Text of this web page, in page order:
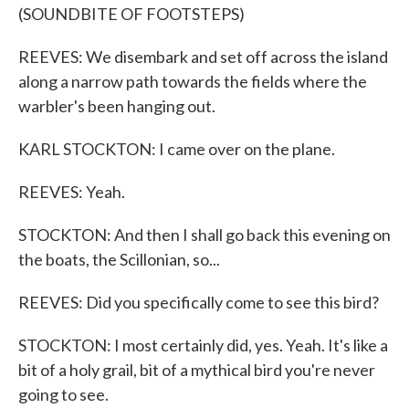
(SOUNDBITE OF FOOTSTEPS)
REEVES: We disembark and set off across the island
along a narrow path towards the fields where the
warbler's been hanging out.
KARL STOCKTON: I came over on the plane.
REEVES: Yeah.
STOCKTON: And then I shall go back this evening on
the boats, the Scillonian, so...
REEVES: Did you specifically come to see this bird?
STOCKTON: I most certainly did, yes. Yeah. It's like a
bit of a holy grail, bit of a mythical bird you're never
going to see.